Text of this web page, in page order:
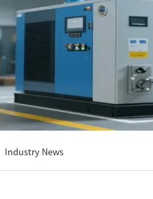
Industry News